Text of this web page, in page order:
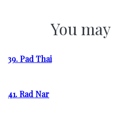
You
39. Pad Thai
41. Rad Nar